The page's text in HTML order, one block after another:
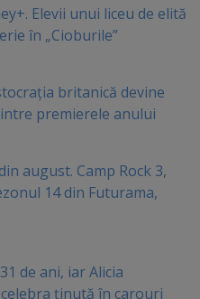
Elevii unui liceu de elită
în „Cioburile”
britanică devine
premierele anului
august. Camp Rock 3,
14 din Futurama,
de ani, iar Alicia
ținută în carouri